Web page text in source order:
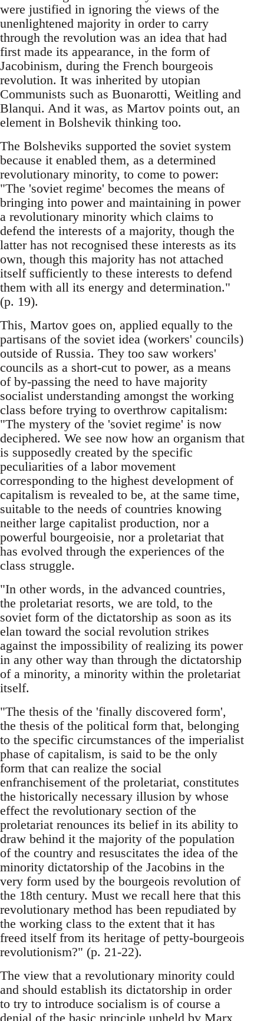
were justified in ignoring the views of the
unenlightened majority in order to carry
through the revolution was an idea that had
first made its appearance, in the form of
Jacobinism, during the French bourgeois
revolution. It was inherited by utopian
Communists such as Buonarotti, Weitling and
Blanqui. And it was, as Martov points out, an
element in Bolshevik thinking too.
The Bolsheviks supported the soviet system
because it enabled them, as a determined
revolutionary minority, to come to power:
"The 'soviet regime' becomes the means of
bringing into power and maintaining in power
a revolutionary minority which claims to
defend the interests of a majority, though the
latter has not recognised these interests as its
own, though this majority has not attached
itself sufficiently to these interests to defend
them with all its energy and determination."
(p. 19).
This, Martov goes on, applied equally to the
partisans of the soviet idea (workers' councils)
outside of Russia. They too saw workers'
councils as a short-cut to power, as a means
of by-passing the need to have majority
socialist understanding amongst the working
class before trying to overthrow capitalism:
"The mystery of the 'soviet regime' is now
deciphered. We see now how an organism that
is supposedly created by the specific
peculiarities of a labor movement
corresponding to the highest development of
capitalism is revealed to be, at the same time,
suitable to the needs of countries knowing
neither large capitalist production, nor a
powerful bourgeoisie, nor a proletariat that
has evolved through the experiences of the
class struggle.
"In other words, in the advanced countries,
the proletariat resorts, we are told, to the
soviet form of the dictatorship as soon as its
elan toward the social revolution strikes
against the impossibility of realizing its power
in any other way than through the dictatorship
of a minority, a minority within the proletariat
itself.
"The thesis of the 'finally discovered form',
the thesis of the political form that, belonging
to the specific circumstances of the imperialist
phase of capitalism, is said to be the only
form that can realize the social
enfranchisement of the proletariat, constitutes
the historically necessary illusion by whose
effect the revolutionary section of the
proletariat renounces its belief in its ability to
draw behind it the majority of the population
of the country and resuscitates the idea of the
minority dictatorship of the Jacobins in the
very form used by the bourgeois revolution of
the 18th century. Must we recall here that this
revolutionary method has been repudiated by
the working class to the extent that it has
freed itself from its heritage of petty-bourgeois
revolutionism?" (p. 21-22).
The view that a revolutionary minority could
and should establish its dictatorship in order
to try to introduce socialism is of course a
denial of the basic principle upheld by Marx